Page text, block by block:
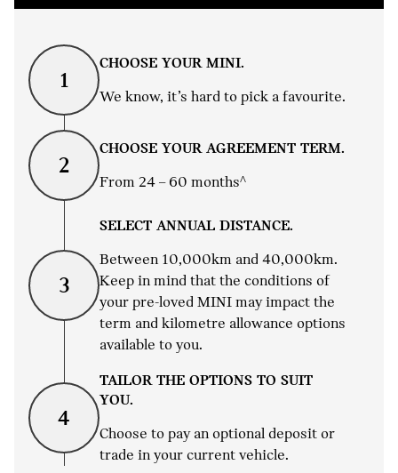
1
CHOOSE YOUR MINI.
We know, it’s hard to pick a favourite.
2
CHOOSE YOUR AGREEMENT TERM.
From 24 – 60 months^
3
SELECT ANNUAL DISTANCE.
Between 10,000km and 40,000km.
Keep in mind that the conditions of
your pre-loved MINI may impact the
term and kilometre allowance options
available to you.
4
TAILOR THE OPTIONS TO SUIT
YOU.
Choose to pay an optional deposit or
trade in your current vehicle.